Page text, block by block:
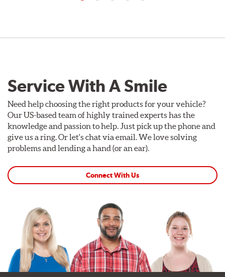
Service With A Smile
Need help choosing the right products for your vehicle?
Our US-based team of highly trained experts has the
knowledge and passion to help. Just pick up the phone and
give us a ring. Or let's chat via email. We love solving
problems and lending a hand (or an ear).
Connect With Us